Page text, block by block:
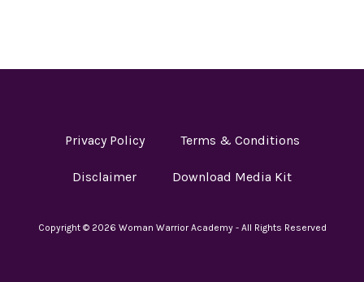
Privacy Policy Terms & Conditions
Disclaimer Download Media Kit
Copyright © 2026 Woman Warrior Academy - All Rights Reserved